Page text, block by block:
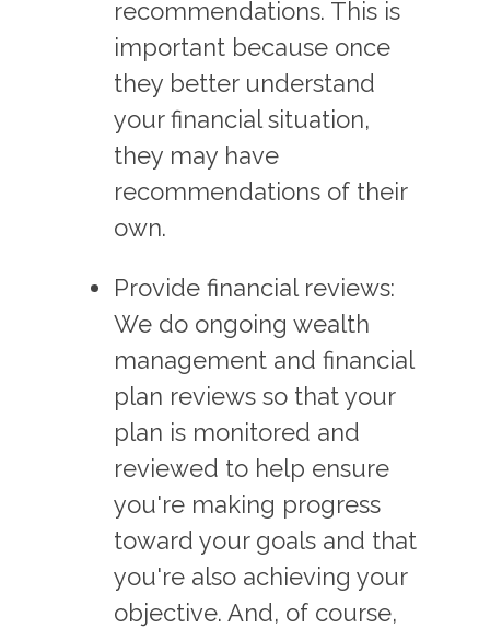
recommendations. This is
important because once
they better understand
your financial situation,
they may have
recommendations of their
own.
Provide financial reviews:
We do ongoing wealth
management and financial
plan reviews so that your
plan is monitored and
reviewed to help ensure
you're making progress
toward your goals and that
you're also achieving your
objective. And, of course,